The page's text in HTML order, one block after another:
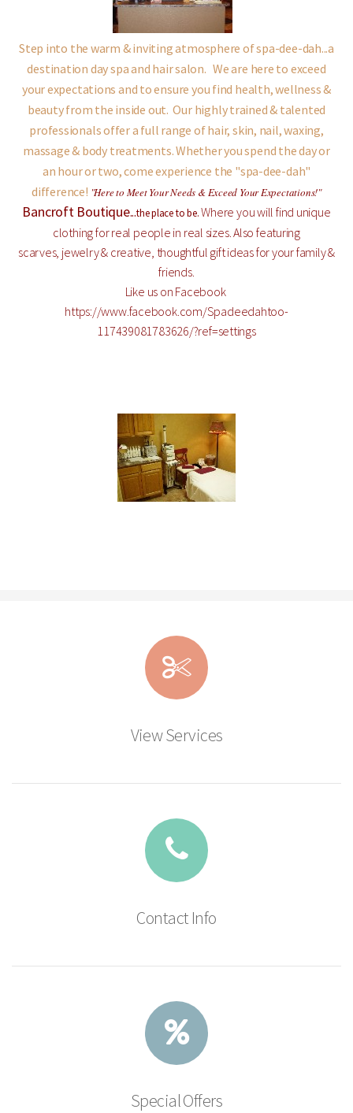
Step into the warm & inviting atmosphere of spa-dee-dah...a
destination day spa and hair salon. We are here to exceed
your expectations and to ensure you find health, wellness &
beauty from the inside out. Our highly trained & talented
professionals offer a full range of hair, skin, nail, waxing,
massage & body treatments.Whether you spend the day or
an hour or two,come experience the "spa-dee-dah"
difference! "Here to Meet Your Needs & Exceed Your Expectations!"
Bancroft Boutique...the place to be.Where you will find unique
clothing for real people in real sizes. Also featuring
scarves, jewelry & creative, thoughtful gift ideas for your family &
friends.
Like us on Facebook
https://www.facebook.com/Spadeedahtoo-
117439081783626/?ref=settings
View Services
Contact Info
Special Offers